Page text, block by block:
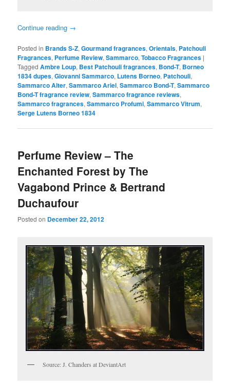
Continue reading →
Posted in Brands S-Z,Gourmand fragrances,Orientals, Patchouli
Fragrances, Perfume Review,Sammarco,Tobacco Fragrances |
Tagged Ambre Loup, Best Patchouli fragrances, Bond-T, Borneo
1834 dupes,Giovanni Sammarco, Lutens Borneo, Patchouli,
Sammarco Alter,Sammarco Ariel,Sammarco Bond-T,Sammarco
Bond-T fragrance review,Sammarco fragrance reviews,
Sammarco fragrances,Sammarco Profumi,Sammarco Vitrum,
Serge Lutens Borneo 1834
Perfume Review – The
Enchanted Forest by The
Vagabond Prince & Bertrand
Duchaufour
Posted on December 22, 2012
Source: J. Chanders at DeviantArt